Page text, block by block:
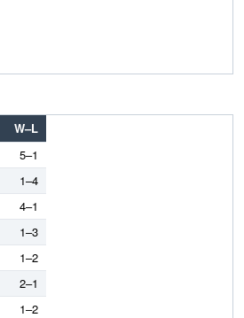
W–L
5–1
1–4
4–1
1–3
1–2
2–1
1–2